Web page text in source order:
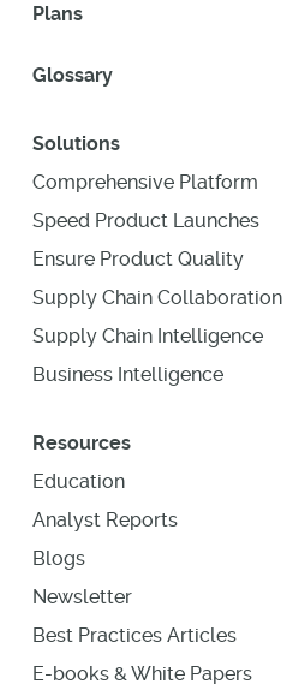
Plans
Glossary
Solutions
Comprehensive Platform
Speed Product Launches
Ensure Product Quality
Supply Chain Collaboration
Supply Chain Intelligence
Business Intelligence
Resources
Education
Analyst Reports
Blogs
Newsletter
Best Practices Articles
E-books & White Papers